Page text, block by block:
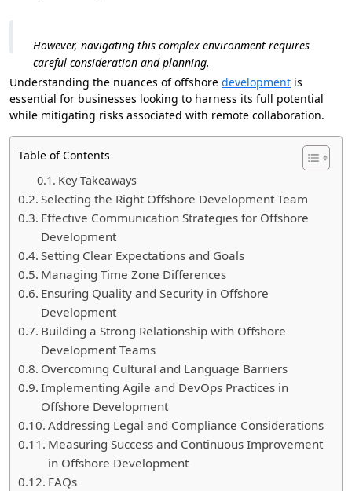
However, navigating this complex environment requires
careful consideration and planning.
Understanding the nuances of offshore development is
essential for businesses looking to harness its full potential
while mitigating risks associated with remote collaboration.
Table of Contents
Key Takeaways
Selecting the Right Offshore Development Team
Effective Communication Strategies for Offshore
Development
Setting Clear Expectations and Goals
Managing Time Zone Differences
Ensuring Quality and Security in Offshore
Development
Building a Strong Relationship with Offshore
Development Teams
Overcoming Cultural and Language Barriers
Implementing Agile and DevOps Practices in
Offshore Development
Addressing Legal and Compliance Considerations
Measuring Success and Continuous Improvement
in Offshore Development
FAQs